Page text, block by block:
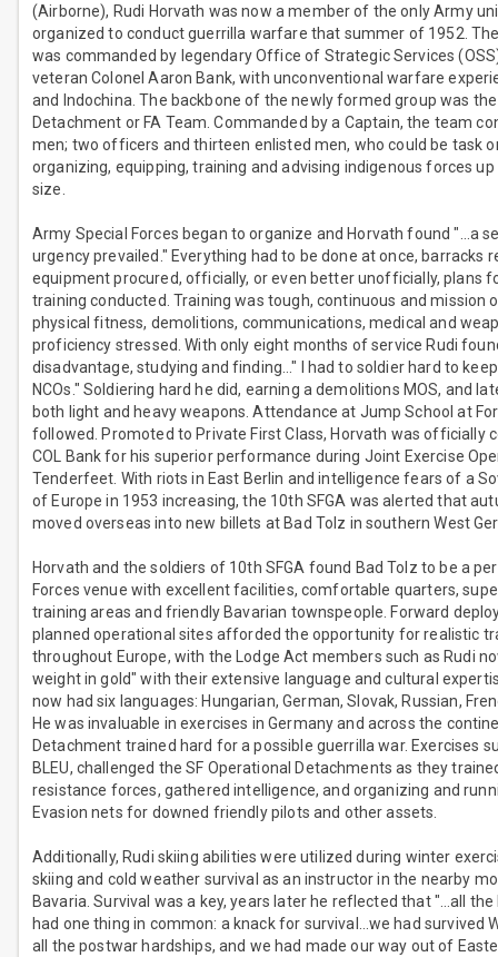
(Airborne), Rudi Horvath was now a member of the only Army
organized to conduct guerrilla warfare that summer of 1952.
was commanded by legendary Office of Strategic Services
veteran Colonel Aaron Bank, with unconventional warfare
and Indochina. The backbone of the newly formed group was
Detachment or FA Team. Commanded by a Captain, the team
men; two officers and thirteen enlisted men, who could be task
organizing, equipping, training and advising indigenous forces
size.
Army Special Forces began to organize and Horvath found "…a
urgency prevailed." Everything had to be done at once, barracks
equipment procured, officially, or even better unofficially, plans
training conducted. Training was tough, continuous and mission
physical fitness, demolitions, communications, medical and
proficiency stressed. With only eight months of service Rudi
disadvantage, studying and finding…" I had to soldier hard to
NCOs." Soldiering hard he did, earning a demolitions MOS, and
both light and heavy weapons. Attendance at Jump School at
followed. Promoted to Private First Class, Horvath was officially
COL Bank for his superior performance during Joint Exercise
Tenderfeet. With riots in East Berlin and intelligence fears of a
of Europe in 1953 increasing, the 10th SFGA was alerted that
moved overseas into new billets at Bad Tolz in southern West
Horvath and the soldiers of 10th SFGA found Bad Tolz to be a
Forces venue with excellent facilities, comfortable quarters,
training areas and friendly Bavarian townspeople. Forward
planned operational sites afforded the opportunity for realistic
throughout Europe, with the Lodge Act members such as Rudi
weight in gold" with their extensive language and cultural
now had six languages: Hungarian, German, Slovak, Russian,
He was invaluable in exercises in Germany and across the
Detachment trained hard for a possible guerrilla war. Exercises
BLEU, challenged the SF Operational Detachments as they
resistance forces, gathered intelligence, and organizing and
Evasion nets for downed friendly pilots and other assets.
Additionally, Rudi skiing abilities were utilized during winter
skiing and cold weather survival as an instructor in the nearby
Bavaria. Survival was a key, years later he reflected that "…all the
had one thing in common: a knack for survival…we had survived
all the postwar hardships, and we had made our way out of